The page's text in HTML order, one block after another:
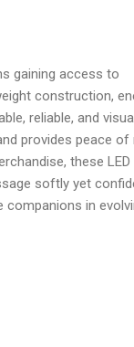
gaining access to
construction,
reliable, and
provides peace of
these LED
softly yet
companions in